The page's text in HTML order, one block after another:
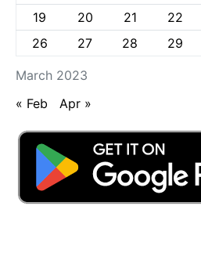
March 2023
19
20 21 22
26
27 28 29
« Feb Apr »